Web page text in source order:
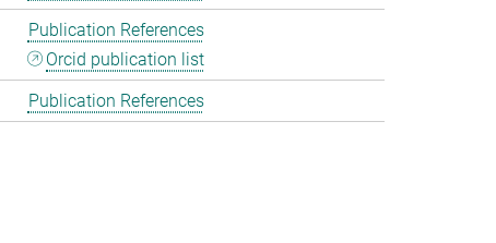
Publication References
Orcid publication list
Publication References